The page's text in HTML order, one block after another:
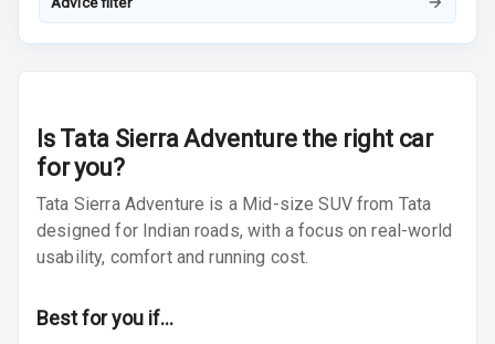
Adjustable
Height
Adjustable
Driver Seat
Is Tata Sierra Adventurethe right car
for you?
Tata Sierra Adventure is a Mid-size SUV from Tata
designed for Indian roads, with a focus on real-world
usability, comfort and running cost.
Best for you if…